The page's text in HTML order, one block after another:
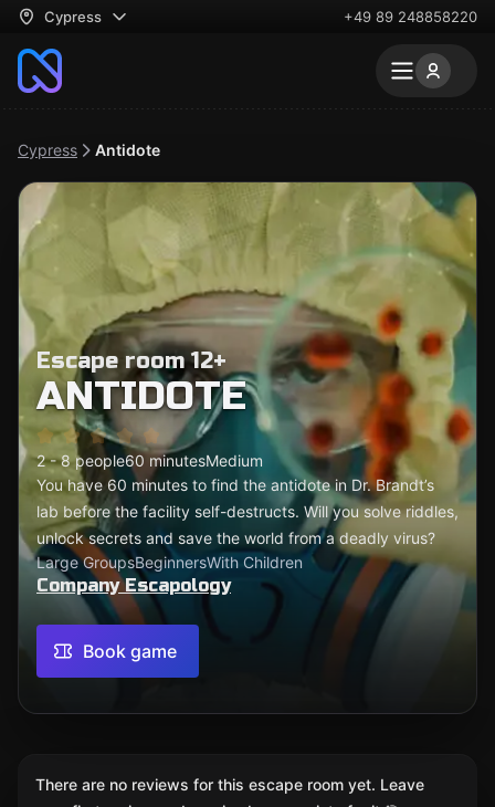
Cypress +49 89 248858220
Cypress Antidote
Escape room 12+
ANTIDOTE
2 - 8 people60 minutesMedium
You have 60 minutes to find the antidote in Dr. Brandt’s
lab before the facility self-destructs. Will you solve riddles,
unlock secrets and save the world from a deadly virus?
Large GroupsBeginnersWith Children
Company Escapology
Book game
There are no reviews for this escape room yet. Leave